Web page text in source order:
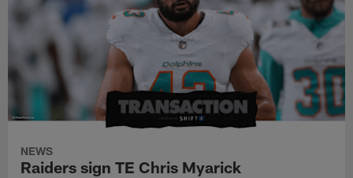
NEWS
Raiders sign TE Chris Myarick